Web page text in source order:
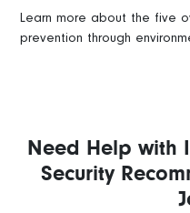
Learn more about the five
prevention through
Need Help with
Security